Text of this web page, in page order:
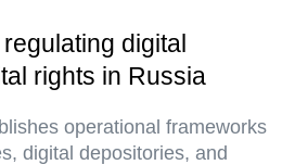
digital
rights in Russia
operational frameworks
digital depositories, and